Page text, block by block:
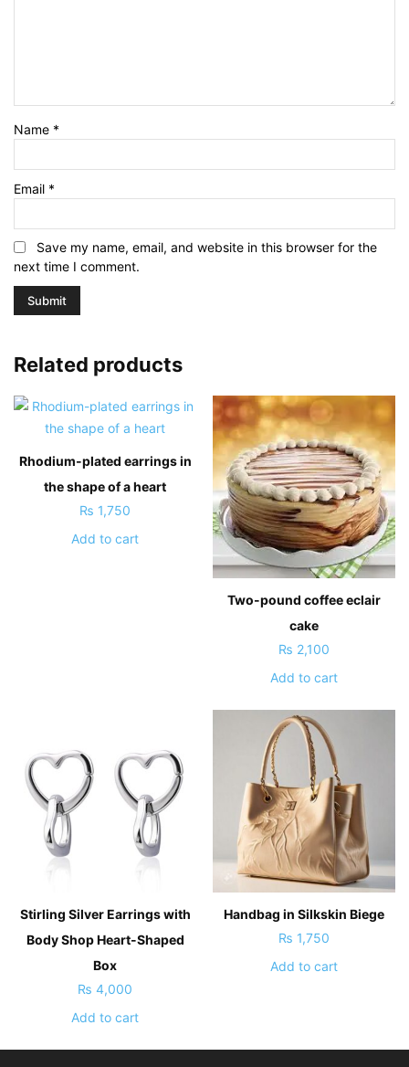
Name *
Email *
Save my name, email, and website in this browser for the
next time I comment.
Related products
Rhodium-plated earrings in
the shape of a heart
₨ 1,750
Add to cart
Two-pound coffee eclair
cake
₨ 2,100
Add to cart
Stirling Silver Earrings with
Body Shop Heart-Shaped
Box
₨ 4,000
Add to cart
Handbag in Silkskin Biege
₨ 1,750
Add to cart